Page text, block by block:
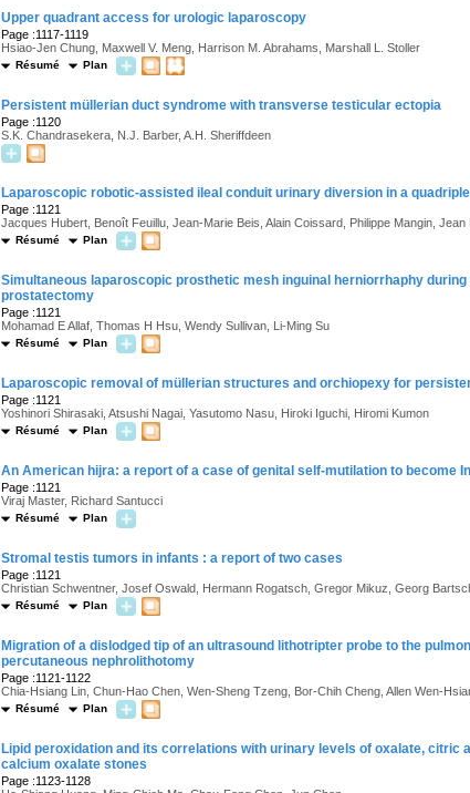
Upper quadrant access for urologic laparoscopy
Page :1117-1119
Hsiao-Jen Chung, Maxwell V. Meng, Harrison M. Abrahams, Marshall L. Stoller
Résumé Plan
Persistent müllerian duct syndrome with transverse testicular ectopia
Page :1120
S.K. Chandrasekera, N.J. Barber, A.H. Sheriffdeen
Laparoscopic robotic-assisted ileal conduit urinary diversion in a
Page :1121
Jacques Hubert, Benoît Feuillu, Jean-Marie Beis, Alain Coissard, Philippe Mangin, Jean
Résumé Plan
Simultaneous laparoscopic prosthetic mesh inguinal herniorrhaphy
prostatectomy
Page :1121
Mohamad E Allaf, Thomas H Hsu, Wendy Sullivan, Li-Ming Su
Résumé Plan
Laparoscopic removal of müllerian structures and orchiopexy for
Page :1121
Yoshinori Shirasaki, Atsushi Nagai, Yasutomo Nasu, Hiroki Iguchi, Hiromi Kumon
Résumé Plan
An American hijra: a report of a case of genital self-mutilation to become
Page :1121
Viraj Master, Richard Santucci
Résumé Plan
Stromal testis tumors in infants : a report of two cases
Page :1121
Christian Schwentner, Josef Oswald, Hermann Rogatsch, Gregor Mikuz, Georg
Résumé Plan
Migration of a dislodged tip of an ultrasound lithotripter probe to the
percutaneous nephrolithotomy
Page :1121-1122
Chia-Hsiang Lin, Chun-Hao Chen, Wen-Sheng Tzeng, Bor-Chih Cheng, Allen Wen-
Résumé Plan
Lipid peroxidation and its correlations with urinary levels of oxalate, citric
calcium oxalate stones
Page :1123-1128